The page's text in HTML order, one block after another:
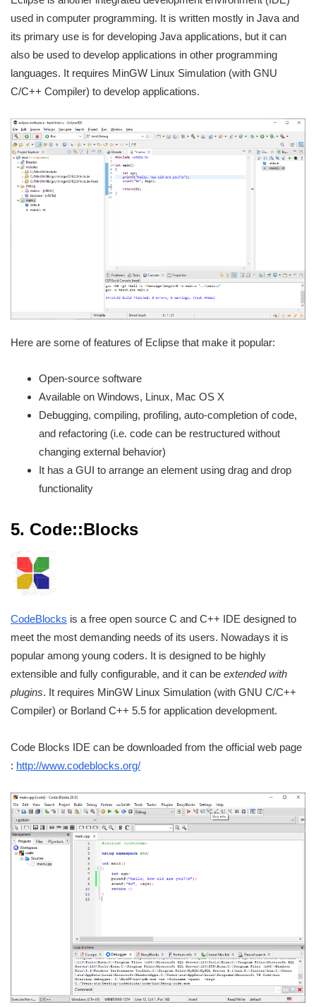
used in computer programming. It is written mostly in Java and
its primary use is for developing Java applications, but it can
also be used to develop applications in other programming
languages. It requires MinGW Linux Simulation (with GNU
C/C++ Compiler) to develop applications.
Here are some of features of Eclipse that make it popular:
Open-source software
Available on Windows, Linux, Mac OS X
Debugging, compiling, profiling, auto-completion of code,
and refactoring (i.e. code can be restructured without
changing external behavior)
It has a GUI to arrange an element using drag and drop
functionality
5. Code::Blocks
CodeBlocks is a free open source C and C++ IDE designed to
meet the most demanding needs of its users. Nowadays it is
popular among young coders. It is designed to be highly
extensible and fully configurable, and it can be extended with
plugins. It requires MinGW Linux Simulation (with GNU C/C++
Compiler) or Borland C++ 5.5 for application development.
Code Blocks IDE can be downloaded from the official web page
: http://www.codeblocks.org/